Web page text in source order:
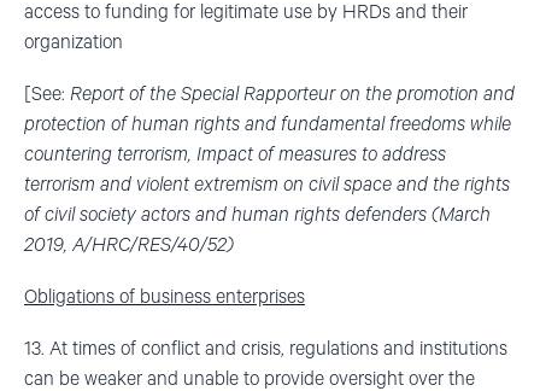
access to funding for legitimate use by HRDs and their
organization
[See: Report of the Special Rapporteur on the promotion and
protection of human rights and fundamental freedoms while
countering terrorism, Impact of measures to address
terrorism and violent extremism on civil space and the rights
of civil society actors and human rights defenders (March
2019, A/HRC/RES/40/52)
Obligations of business enterprises
13. At times of conflict and crisis, regulations and institutions
can be weaker and unable to provide oversight over the